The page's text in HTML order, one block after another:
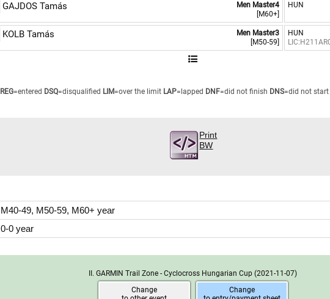
Men Master4
[M60+]
GAJDOS Tamás HUN
Men Master3
[M50-59]
KOLB Tamás
HUN
REG=entered DSQ=disqualified LIM=over the limit LAP=lapped DNF=did not finish DNS=did not start
Print
BW
M40-49, M50-59, M60+ year
0-0 year
II. GARMIN Trail Zone - Cyclocross Hungarian Cup(2021-11-07)
Change
Change